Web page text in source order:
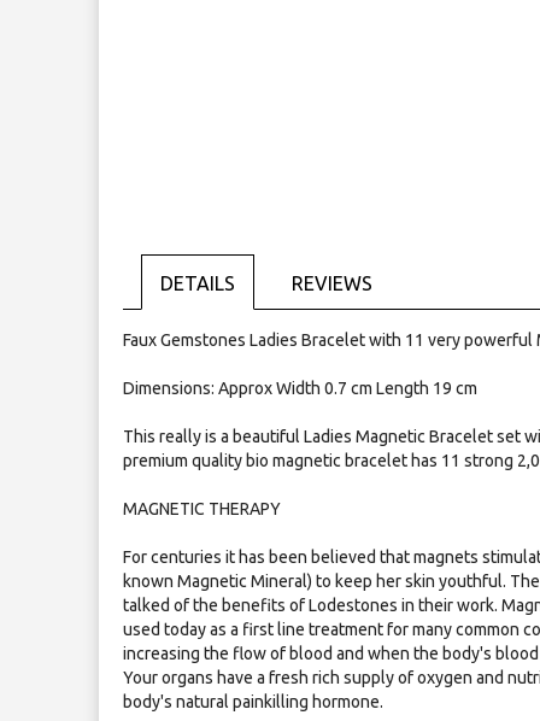
DETAILS
Faux Gemstones Ladies Bracelet with 11 very powerful
Dimensions: Approx Width 0.7 cm Length 19 cm
This really is a beautiful Ladies Magnetic Bracelet set
premium quality bio magnetic bracelet has 11 strong
MAGNETIC THERAPY
For centuries it has been believed that magnets
known Magnetic Mineral) to keep her skin youthful.
talked of the benefits of Lodestones in their work.
used today as a first line treatment for many common
increasing the flow of blood and when the body's
Your organs have a fresh rich supply of oxygen and
body's natural painkilling hormone.
REVIEWS